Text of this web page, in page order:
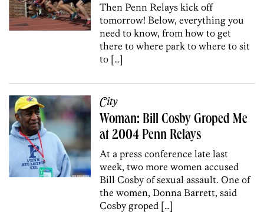
Then Penn Relays kick off
tomorrow! Below, everything you
need to know, from how to get
there to where park to where to sit
to […]
City
Woman: Bill Cosby Groped Me
at 2004 Penn Relays
At a press conference late last
week, two more women accused
Bill Cosby of sexual assault. One of
the women, Donna Barrett, said
Cosby groped […]